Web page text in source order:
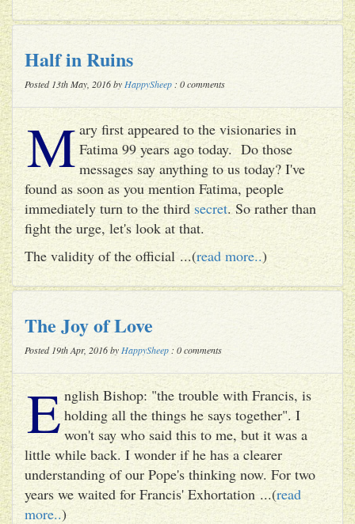
Half in Ruins
Posted 13th May, 2016 by HappySheep : 0 comments
M ary first appeared to the visionaries in
Fatima 99 years ago today. Do those
messages say anything to us today? I've
found as soon as you mention Fatima, people
immediately turn to the thirdsecret. So rather than
fight the urge, let's look at that.
The validity of the official ...(read more..)
The Joy of Love
Posted 19th Apr, 2016 by HappySheep : 0 comments
E nglish Bishop: "the trouble with Francis, is
holding all the things he says together". I
won't say who said this to me, but it was a
little while back. I wonder if he has a clearer
understanding of our Pope's thinking now. For two
years we waited for Francis' Exhortation ...(read
more..)